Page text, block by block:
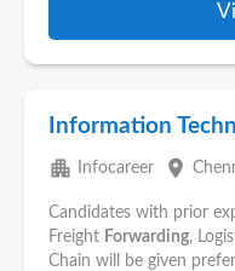
Information
apartment Infocareer place
Candidates with prior
Freight Forwarding,
Chain will be given